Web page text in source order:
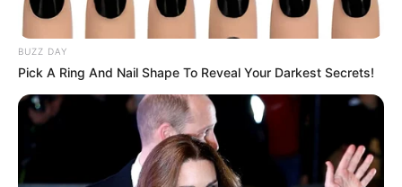
BUZZ DAY
Pick A Ring And Nail Shape To Reveal Your Darkest Secrets!